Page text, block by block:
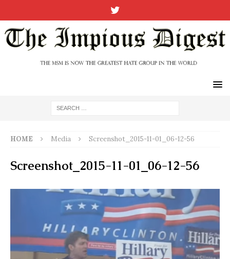
HOME Media Screenshot_2015-11-01_06-12-56
Screenshot_2015-11-01_06-12-56